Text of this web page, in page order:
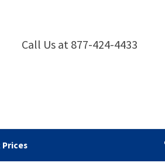
Call Us at 877-424-4433